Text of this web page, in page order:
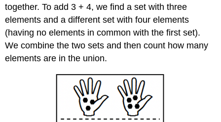
together. To add 3 + 4, we find a set with three
elements and a different set with four elements
(having no elements in common with the first set).
We combine the two sets and then count how many
elements are in the union.